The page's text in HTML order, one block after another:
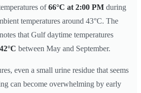
of66°C at 2:00 PM during
temperatures around 43°C. The
that Gulf daytime temperatures
between May and September.
even a small urine residue that seems
can become overwhelming by early